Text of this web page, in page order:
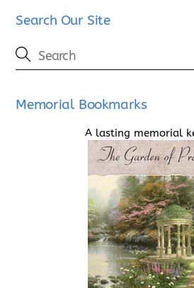
Search Our Site
Memorial Bookmarks
A lasting memorial